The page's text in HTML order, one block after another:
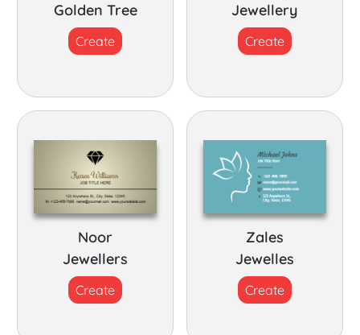
Golden Tree
Create
Jewellery
Create
Noor
Jewellers
Create
Zales
Jewelles
Create